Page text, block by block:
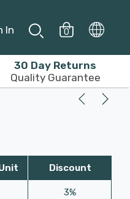
In 0
30 Day Returns
Quality Guarantee
Discount
3%